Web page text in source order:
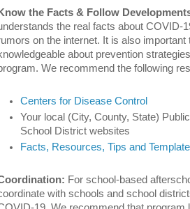
Know the Facts & Follow
the real facts about COVID-
on the internet. It is also
about prevention
We recommend the following
Centers for Disease Control
Your local (City, County, State)
School District websites
Facts, Resources, Tips and
For school-based
with schools and school